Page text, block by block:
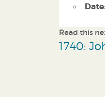
Read this
1740: